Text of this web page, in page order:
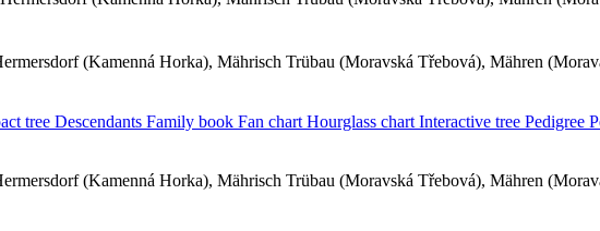
(Kamenná Horka), Mährisch Trübau (Moravská Třebová), Mähren
tree Descendants Family book Fan chart Hourglass chart Interactive tree Pedigree
(Kamenná Horka), Mährisch Trübau (Moravská Třebová), Mähren